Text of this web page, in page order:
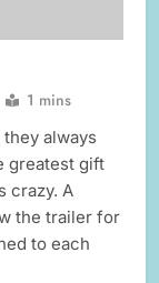
1 mins
always
greatest gift
crazy. A
the trailer for
to each